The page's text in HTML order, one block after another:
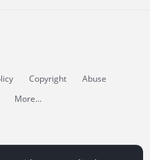
Copyright
Abuse
More...